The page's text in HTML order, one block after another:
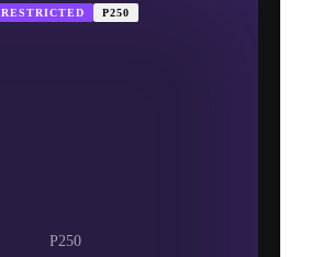
RESTRICTED P250
P250